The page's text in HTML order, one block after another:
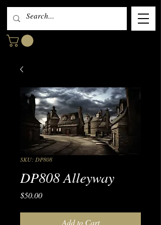
SKU: DP808
DP808 Alleyway
$50.00Price
Add to Cart